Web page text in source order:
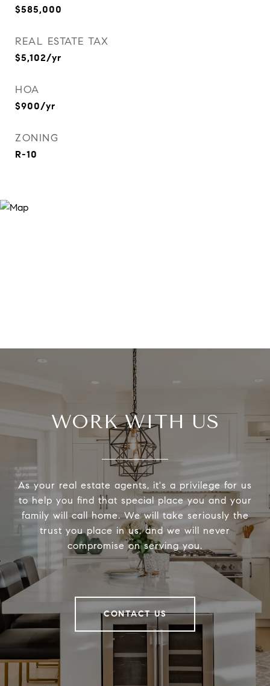
$585,000
REAL ESTATE TAX
$5,102/yr
HOA
$900/yr
ZONING
R-10
WORK WITH US
As your real estate agents, it's a privilege for us
to help you find that special place you and your
family will call home. We will take seriously the
trust you place in us, and we will never
compromise on serving you.
CONTACT US